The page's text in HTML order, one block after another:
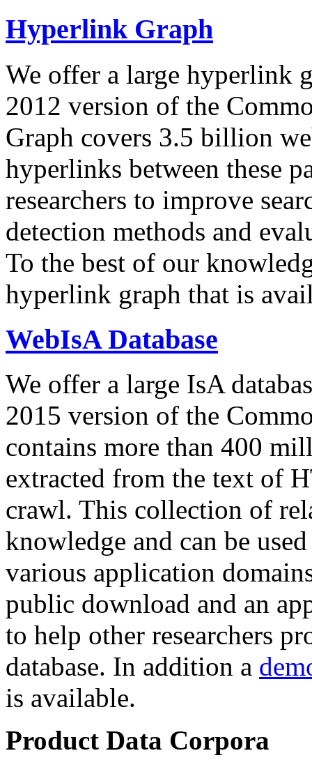
Hyperlink Graph
We offer a large hyperlink
2012 version of the
Graph covers 3.5 billion
hyperlinks between these
researchers to improve
detection methods and
To the best of our
hyperlink graph that is
WebIsA Database
We offer a large IsA
2015 version of the
contains more than 400
extracted from the text of
crawl. This collection of
knowledge and can be
various application
public download and an
to help other researchers
database. In addition a
is available.
Product Data Corpora